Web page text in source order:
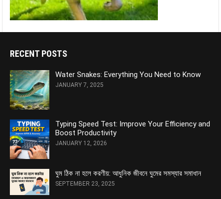
RECENT POSTS
Water Snakes: Everything You Need to Know
JANUARY 7, 2025
Typing Speed Test: Improve Your Efficiency and
Boost Productivity
JANUARY 12, 2026
ঘুম ঠিক না হলে করণীয়: আধুনিক জীবনে ঘুমের সমস্যার সমাধান
SEPTEMBER 23, 2025